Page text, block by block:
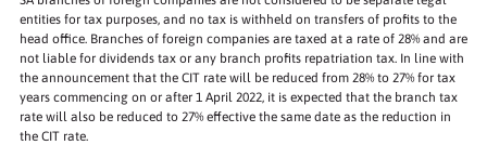
entities for tax purposes, and no tax is withheld on transfers of profits to the
head office. Branches of foreign companies are taxed at a rate of 28% and are
not liable for dividends tax or any branch profits repatriation tax. In line with
the announcement that the CIT rate will be reduced from 28% to 27% for tax
years commencing on or after 1 April 2022, it is expected that the branch tax
rate will also be reduced to 27% effective the same date as the reduction in
the CIT rate.